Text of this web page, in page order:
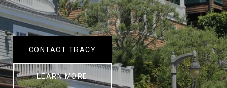
CONTACT TRACY
LEARN MORE